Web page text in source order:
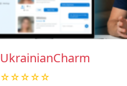
UkrainianCharm
☆☆☆☆☆